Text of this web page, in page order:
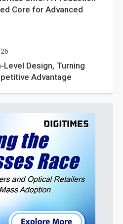
Core for Advanced
Design, Turning
Advantage